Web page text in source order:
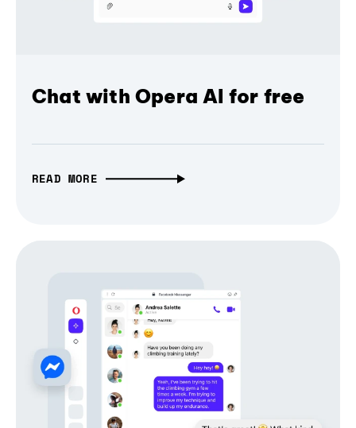
Chat with Opera AI for free
READ MORE